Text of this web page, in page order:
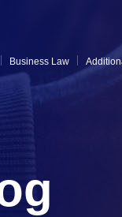
Business Law